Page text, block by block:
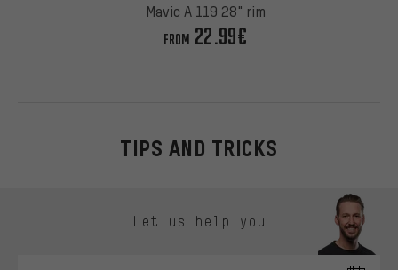
Mavic A 119 28" rim
FROM 22.99€
TIPS AND TRICKS
Let us help you